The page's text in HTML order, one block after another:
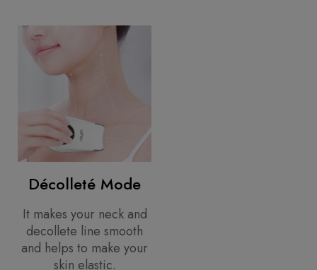
Décolleté Mode
It makes your neck and
decollete line smooth
and helps to make your
skin elastic.